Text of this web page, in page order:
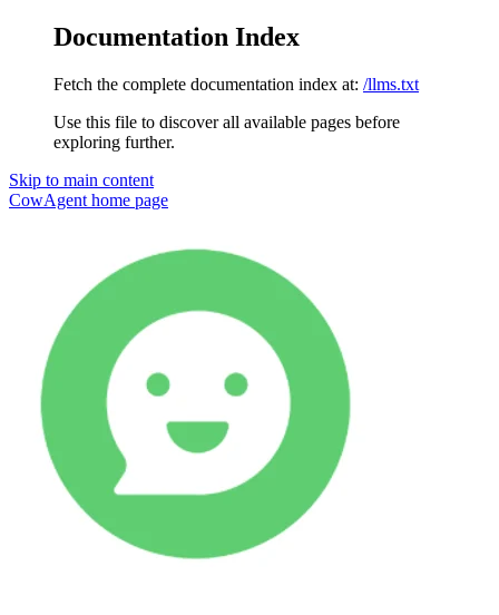
Documentation Index
Fetch the complete documentation index at: /llms.txt
Use this file to discover all available pages before
exploring further.
Skip to main content
CowAgent home page